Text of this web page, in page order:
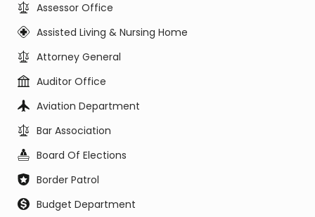
Assessor Office
Assisted Living & Nursing Home
Attorney General
Auditor Office
Aviation Department
Bar Association
Board Of Elections
Border Patrol
Budget Department